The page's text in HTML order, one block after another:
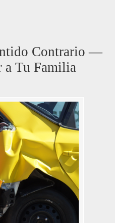
Contrario —
a Tu Familia